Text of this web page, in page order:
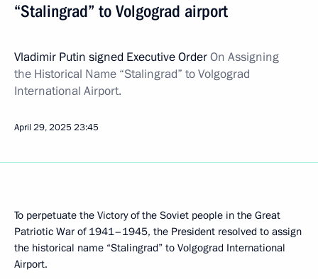
“Stalingrad” to Volgograd airport
Vladimir Putin signed Executive OrderOn Assigning
the Historical Name “Stalingrad” to Volgograd
International Airport.
April 29, 202523:45
To perpetuate the Victory of the Soviet people in the Great
Patriotic War of 1941–1945, the President resolved to assign
the historical name “Stalingrad” to Volgograd International
Airport.